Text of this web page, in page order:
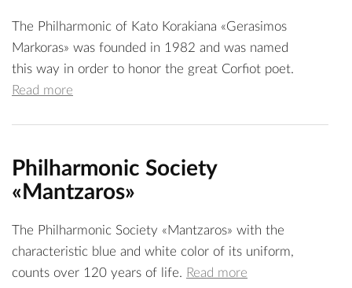
The Philharmonic of Kato Korakiana «Gerasimos
Markoras» was founded in 1982 and was named
this way in order to honor the great Corfiot poet.
Read more
Philharmonic Society
«Mantzaros»
The Philharmonic Society «Mantzaros» with the
characteristic blue and white color of its uniform,
counts over 120 years of life. Read more